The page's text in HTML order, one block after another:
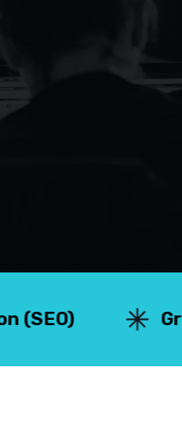
⁠Graphic